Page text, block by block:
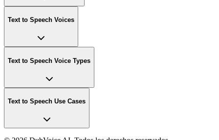
Text to Speech Voices
Text to Speech Voice Types
Text to Speech Use Cases